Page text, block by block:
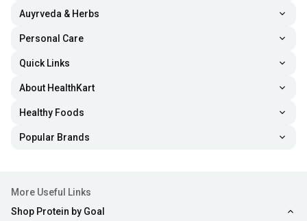
Auyrveda & Herbs
Personal Care
Quick Links
About HealthKart
Healthy Foods
Popular Brands
More Useful Links
Shop Protein by Goal